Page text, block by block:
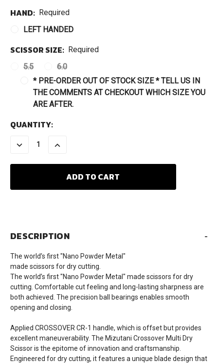
HAND: Required
LEFT HANDED
SCISSOR SIZE: Required
5.5
6.0
* PRE-ORDER OUT OF STOCK SIZE * TELL US IN
THE COMMENTS AT CHECKOUT WHICH SIZE YOU
ARE AFTER.
CURRENT
QUANTITY:
DECREASE
QUANTITY:
INCREASE
QUANTITY:
DESCRIPTION -
The world’s first "Nano Powder Metal"
made scissors for dry cutting.
The world’s first "Nano Powder Metal" made scissors for dry
cutting. Comfortable cut feeling and long-lasting sharpness are
both achieved. The precision ball bearings enables smooth
opening and closing.
Applied CROSSOVER CR-1 handle, which is offset but provides
excellent maneuverability. The Mizutani Crossover Multi Dry
Scissor is the epitome of innovation and craftsmanship.
Engineered for dry cutting, it features a unique blade design that